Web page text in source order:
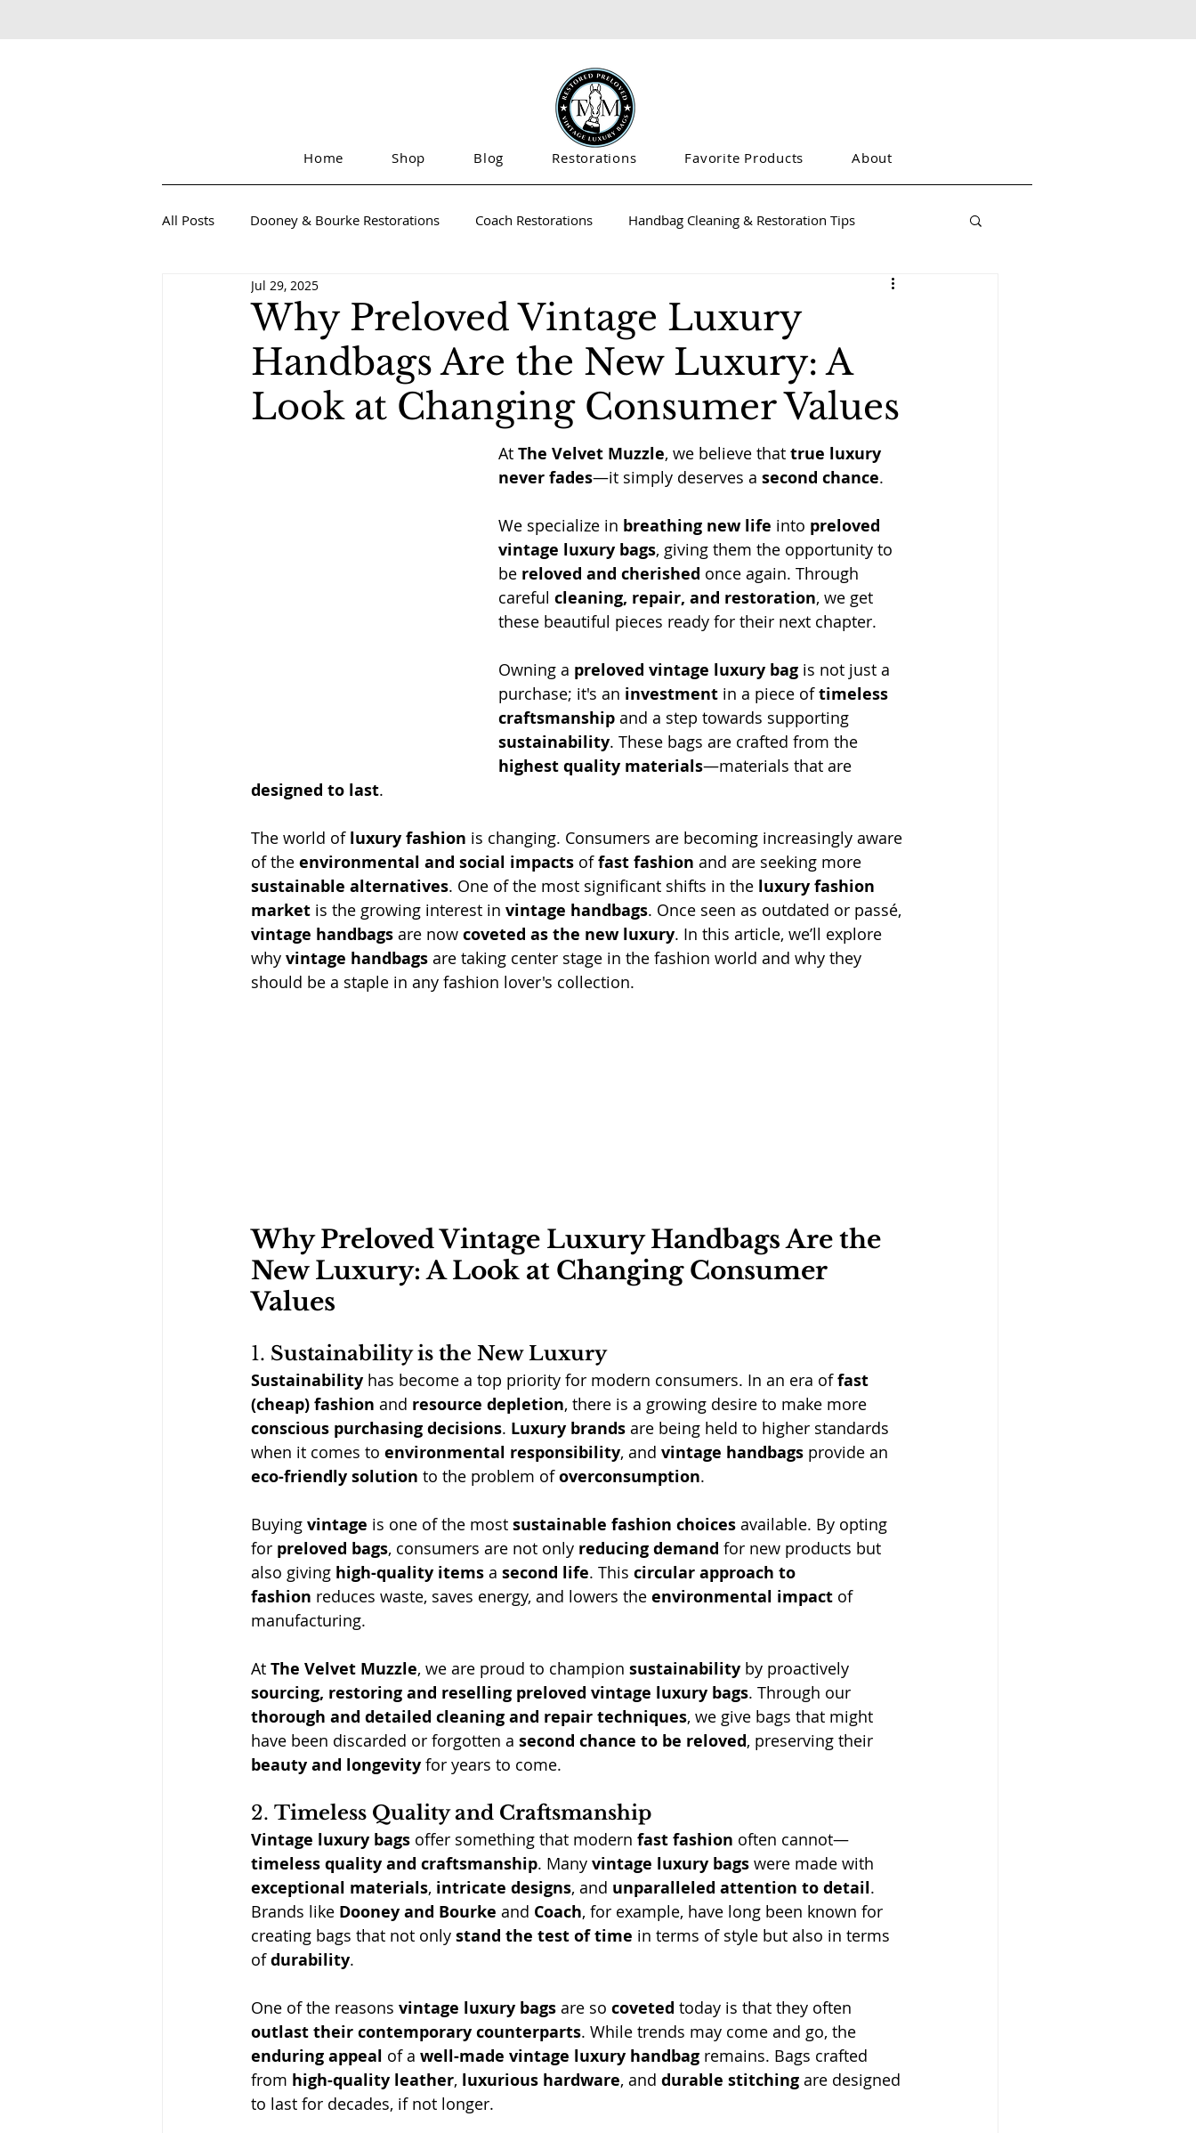
Home Shop Blog Restorations Favorite Products About
All Posts Dooney & Bourke Restorations Coach Restorations Handbag Cleaning & Restoration Tips
Sustainable Luxury Fashion
Why Preloved Vintage Luxury
Handbags Are the New Luxury: A
Look at Changing Consumer Values
Jul 29, 2025
At The Velvet Muzzle, we believe that true luxury
never fades—it simply deserves a second chance.
We specialize in breathing new life into preloved
vintage luxury bags, giving them the opportunity to
be reloved and cherished once again. Through
careful cleaning, repair, and restoration, we get
these beautiful pieces ready for their next chapter.
Owning a preloved vintage luxury bag is not just a
purchase; it's an investment in a piece of timeless
craftsmanship and a step towards supporting
sustainability. These bags are crafted from the
highest quality materials—materials that are
designed to last.
The world of luxury fashion is changing. Consumers are becoming increasingly aware
of the environmental and social impacts of fast fashion and are seeking more
sustainable alternatives. One of the most significant shifts in the luxury fashion
market is the growing interest in vintage handbags. Once seen as outdated or passé,
vintage handbags are now coveted as the new luxury. In this article, we’ll explore
why vintage handbags are taking center stage in the fashion world and why they
should be a staple in any fashion lover's collection.
Why Preloved Vintage Luxury Handbags Are the
New Luxury: A Look at Changing Consumer
Values
1. Sustainability is the New Luxury
Sustainability has become a top priority for modern consumers. In an era of fast
(cheap) fashion and resource depletion, there is a growing desire to make more
conscious purchasing decisions. Luxury brands are being held to higher standards
when it comes to environmental responsibility, and vintage handbags provide an
eco-friendly solution to the problem of overconsumption.
Buying vintage is one of the most sustainable fashion choices available. By opting
for preloved bags, consumers are not only reducing demand for new products but
also giving high-quality items a second life. This circular approach to
fashion reduces waste, saves energy, and lowers the environmental impact of
manufacturing.
At The Velvet Muzzle, we are proud to champion sustainability by proactively
sourcing, restoring and reselling preloved vintage luxury bags. Through our
thorough and detailed cleaning and repair techniques, we give bags that might
have been discarded or forgotten a second chance to be reloved, preserving their
beauty and longevity for years to come.
2. Timeless Quality and Craftsmanship
Vintage luxury bags offer something that modern fast fashion often cannot—
timeless quality and craftsmanship. Many vintage luxury bags were made with
exceptional materials, intricate designs, and unparalleled attention to detail.
Brands like Dooney and Bourke and Coach, for example, have long been known for
creating bags that not only stand the test of time in terms of style but also in terms
of durability.
One of the reasons vintage luxury bags are so coveted today is that they often
outlast their contemporary counterparts. While trends may come and go, the
enduring appeal of a well-made vintage luxury handbag remains. Bags crafted
from high-quality leather, luxurious hardware, and durable stitching are designed
to last for decades, if not longer.